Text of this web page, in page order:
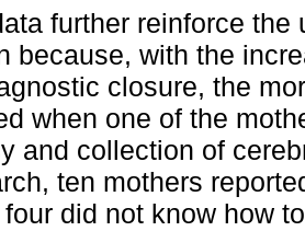
further reinforce
because, with the
closure, the
when one of the
and collection of
ten mothers
did not know how